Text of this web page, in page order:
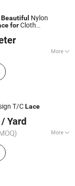
Beautiful Nylon
forCloth
More
LTD.
T/CLace
/ Yard
More
Accessories,
Trim, Metal Zipper,
Zipper, Metal
Cotton Lace